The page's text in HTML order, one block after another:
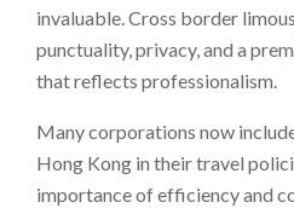
invaluable. Cross border
punctuality, privacy, and a
that reflects professionalism.
Many corporations now
Hong Kong in their travel
importance of efficiency and